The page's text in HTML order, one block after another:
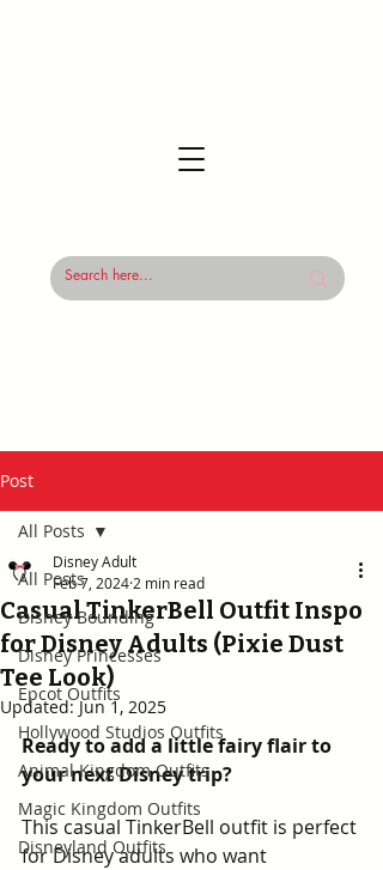
Post
All Posts
Disney Bounding
Disney Princesses
Epcot Outfits
Hollywood Studios Outfits
Animal Kingdom Outfits
Magic Kingdom Outfits
Disneyland Outfits
All Posts
Casual TinkerBell Outfit Inspo
for Disney Adults (Pixie Dust
Tee Look)
Disney Adult
Feb 7, 2024 2 min read
Updated:Jun 1, 2025
Ready to add a little fairy flair to
your next Disney trip?
This casual TinkerBell outfit is perfect
for Disney adults who want